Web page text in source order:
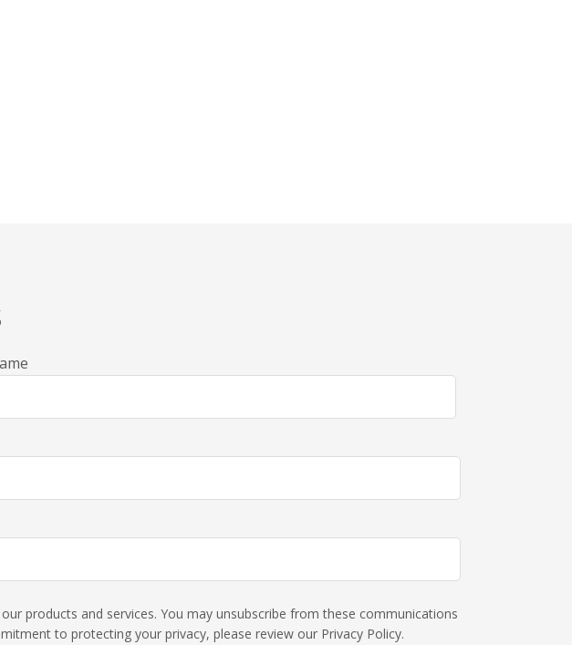
products and services. You may unsubscribe from these communications
to protecting your privacy, please review our Privacy Policy.